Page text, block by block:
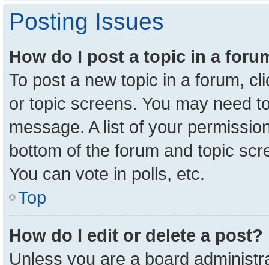
Posting Issues
How do I post a topic in a
To post a new topic in a forum,
or topic screens. You may need
message. A list of your
bottom of the forum and topic
You can vote in polls, etc.
Top
How do I edit or delete a post?
Unless you are a board